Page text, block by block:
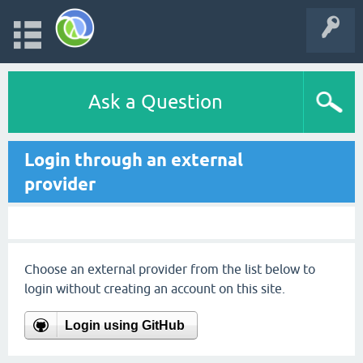
Ask a Question
Login through an external
provider
Choose an external provider from the list below to
login without creating an account on this site.
Login using GitHub